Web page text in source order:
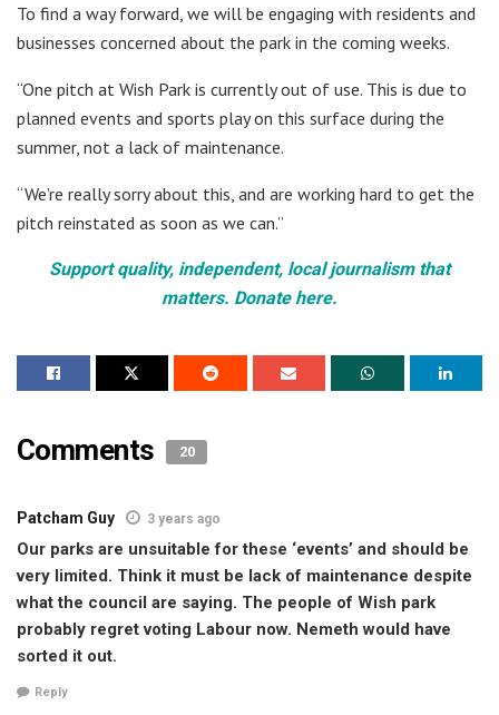
To find a way forward, we will be engaging with residents and
businesses concerned about the park in the coming weeks.
“One pitch at Wish Park is currently out of use. This is due to
planned events and sports play on this surface during the
summer, not a lack of maintenance.
“We’re really sorry about this, and are working hard to get the
pitch reinstated as soon as we can.”
Support quality, independent, local journalism that
matters. Donate here.
Comments 20
Patcham Guy 3 years ago
Our parks are unsuitable for these ‘events’ and should be
very limited. Think it must be lack of maintenance despite
what the council are saying. The people of Wish park
probably regret voting Labour now. Nemeth would have
sorted it out.
Reply